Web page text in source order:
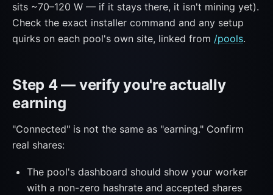
sits ~70–120 W — if it stays there, it isn't mining yet).
Check the exact installer command and any setup
quirks on each pool's own site, linked from /pools.
Step 4 — verify you're actually
earning
"Connected" is not the same as "earning." Confirm
real shares:
The pool's dashboard should show your worker
with a non-zero hashrate and accepted shares